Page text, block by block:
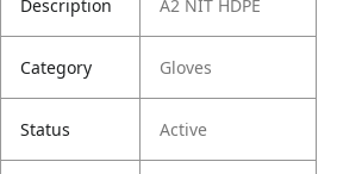
Description
A2 NIT HDPE
Category Gloves
Status Active